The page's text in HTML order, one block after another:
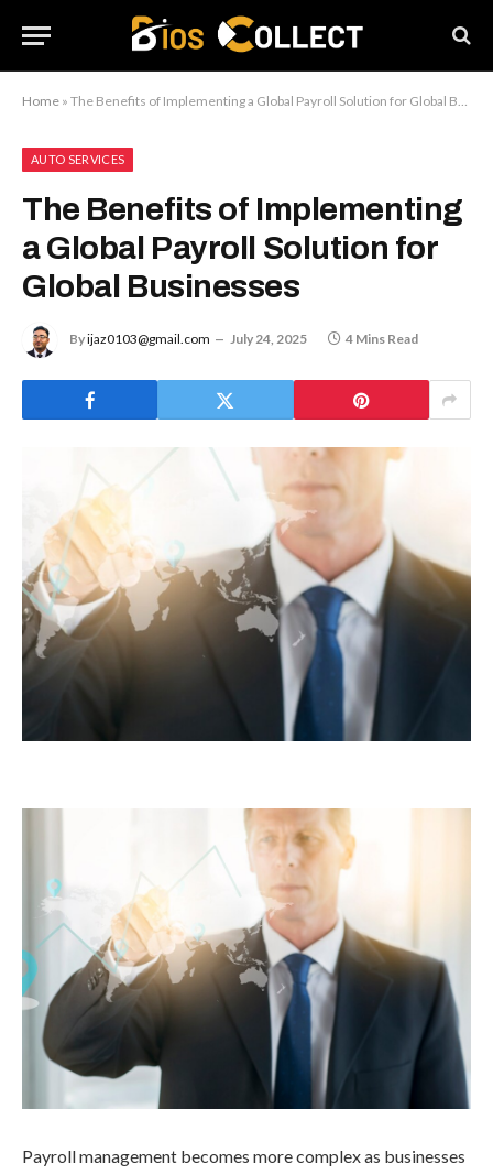
Home » The Benefits of Implementing a Global Payroll Solution for Global Businesses
AUTO SERVICES
The Benefits of Implementing
a Global Payroll Solution for
Global Businesses
Byijaz0103@gmail.com July 24, 2025 4 Mins Read
Payroll management becomes more complex as businesses